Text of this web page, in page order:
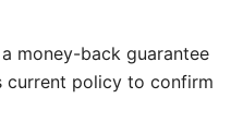
money-back guarantee
current policy to confirm